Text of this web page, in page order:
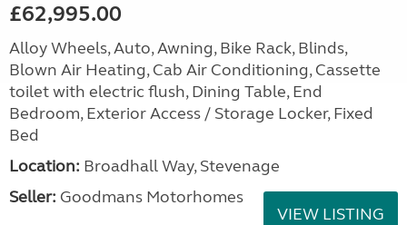
£62,995.00
Alloy Wheels, Auto, Awning, Bike Rack, Blinds,
Blown Air Heating, Cab Air Conditioning, Cassette
toilet with electric flush, Dining Table, End
Bedroom, Exterior Access / Storage Locker, Fixed
Bed
Location: Broadhall Way, Stevenage
Seller: Goodmans Motorhomes
VIEW LISTING